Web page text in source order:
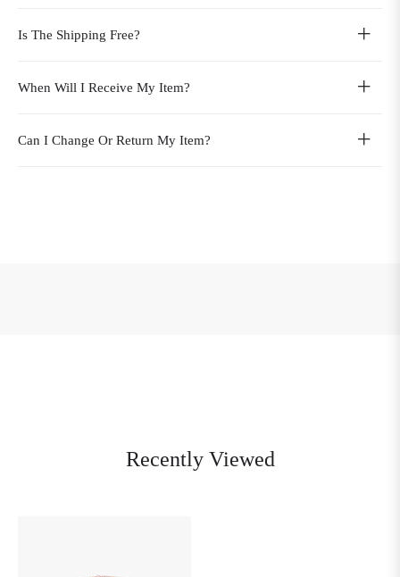
Is The Shipping Free?
When Will I Receive My Item?
Can I Change Or Return My Item?
Recently Viewed